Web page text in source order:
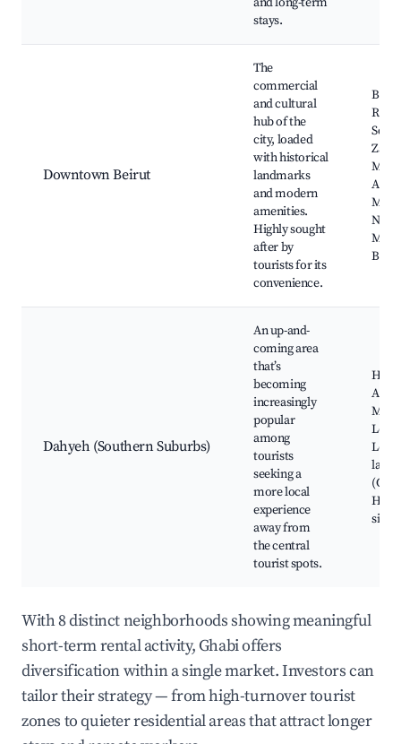
stays.
Downtown Beirut
The
commercial
and cultural
hub of the
city, loaded
with historical
landmarks
and modern
amenities.
Highly sought
after by
tourists for its
convenience.
Al-
Dahyeh (Southern Suburbs)
An up-and-
coming area
that’s
becoming
increasingly
popular
among
tourists
seeking a
more local
experience
away from
the central
tourist spots.
Al-
(City
sites
With 8 distinct neighborhoods showing meaningful
short-term rental activity, Ghabi offers
diversification within a single market. Investors can
tailor their strategy — from high-turnover tourist
zones to quieter residential areas that attract longer